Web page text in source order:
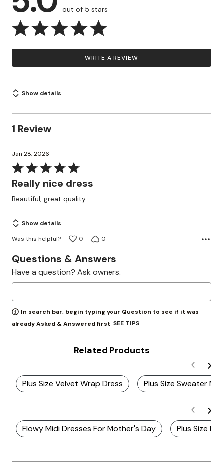
out of 5 stars
WRITE A REVIEW
Show details
1 Review
Jan 28, 2026
Rated
5
of
5
Really nice dress
Beautiful, great quality.
Show details
Was this helpful?
0 0
Questions & Answers
Have a question? Ask owners.
In search bar, begin typing your Question to see if it was
already Asked & Answered first. SEE TIPS
Related Products
Plus Size Velvet Wrap Dress Plus Size Sweater
Flowy Midi Dresses For Mother's Day Plus Size